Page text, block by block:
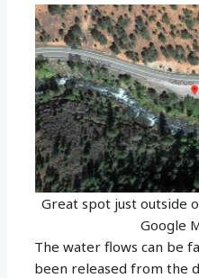
Great spot just outside
Google
The water flows can be
been released from the